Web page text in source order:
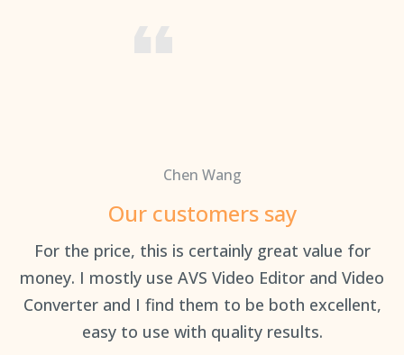
Chen Wang
Our customers say
For the price, this is certainly great value for
money. I mostly use AVS Video Editor and Video
Converter and I find them to be both excellent,
easy to use with quality results.